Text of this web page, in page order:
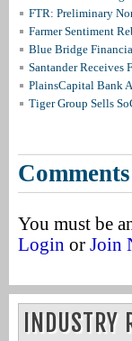
FTR: Preliminary
Farmer Sentiment
Blue Bridge
Santander Receives
PlainsCapital Bank
Tiger Group Sells
You must be
Login or Join
INDUSTRY